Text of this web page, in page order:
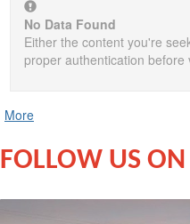
No Data Found
Either the content you're
proper authentication before
More
FOLLOW US